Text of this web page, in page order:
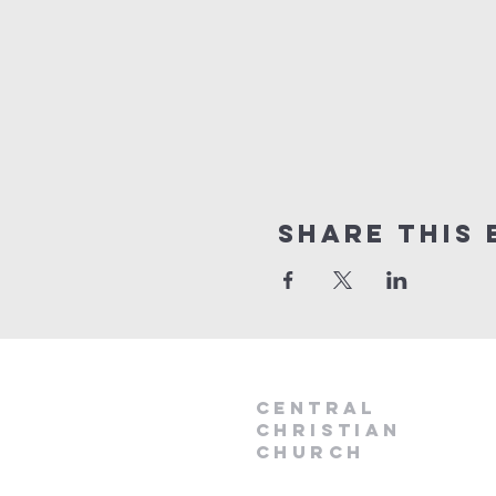
Share this
Central
Christian
Church